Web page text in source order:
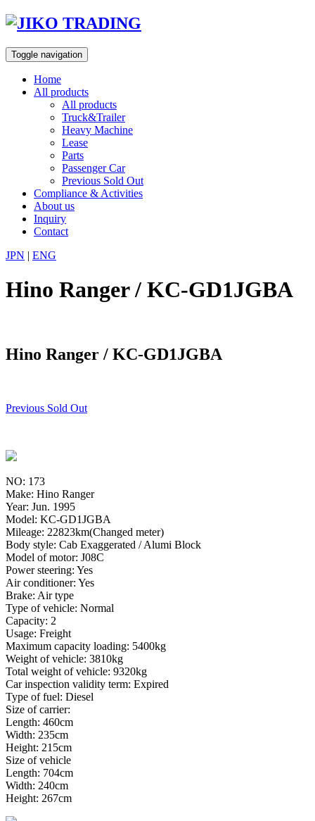
Skip
content
Toggle navigation
Home
All products
All products
Truck&Trailer
Heavy Machine
Lease
Parts
Passenger Car
Previous Sold Out
Compliance & Activities
About us
Inquiry
Contact
JPN | ENG
Hino Ranger / KC-GD1JGBA
Hino Ranger / KC-GD1JGBA
Previous Sold Out
NO: 173
Make: Hino Ranger
Year: Jun. 1995
Model: KC-GD1JGBA
Mileage: 22823km(Changed meter)
Body style: Cab Exaggerated / Alumi Block
Model of motor: J08C
Power steering: Yes
Air conditioner: Yes
Brake: Air type
Type of vehicle: Normal
Capacity: 2
Usage: Freight
Maximum capacity loading: 5400kg
Weight of vehicle: 3810kg
Total weight of vehicle: 9320kg
Car inspection validity term: Expired
Type of fuel: Diesel
Size of carrier:
Length: 460cm
Width: 235cm
Height: 215cm
Size of vehicle
Length: 704cm
Width: 240cm
Height: 267cm